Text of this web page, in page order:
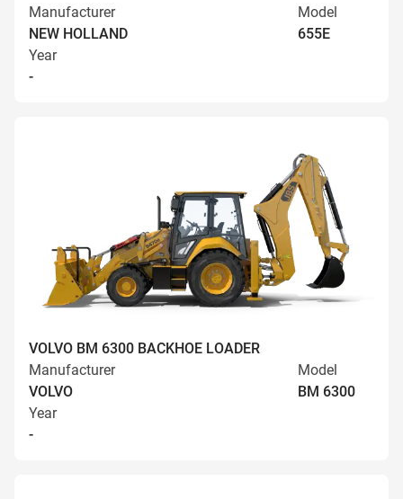
Manufacturer
NEW HOLLAND
Model
655E
Year
-
VOLVO BM 6300 BACKHOE LOADER
Manufacturer
VOLVO
Model
BM 6300
Year
-